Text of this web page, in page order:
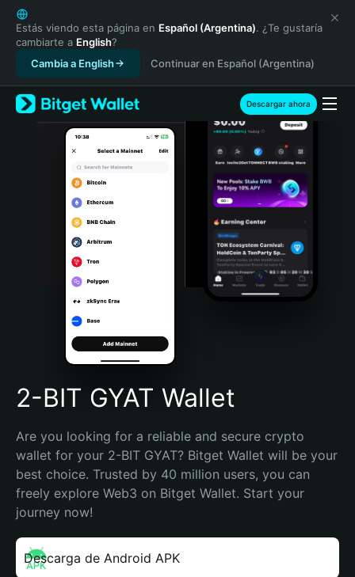
English
日本語
Tiếng Việt
Русский
Español (Latinoamérica)
Türkçe
Italiano
Português (Portugal)
Bahasa Indonesia
Português (Brasil)
Español (Argentina)
Estás viendo esta página en Español (Argentina). ¿Te gustaría
cambiarte a English?
Cambia a English
Continuar en Español (Argentina)
Descargar ahora
2-BIT GYAT Wallet
Are you looking for a reliable and secure crypto
wallet for your 2-BIT GYAT? Bitget Wallet will be your
best choice. Trusted by 40 million users, you can
freely explore Web3 on Bitget Wallet. Start your
journey now!
Descarga de Android APK